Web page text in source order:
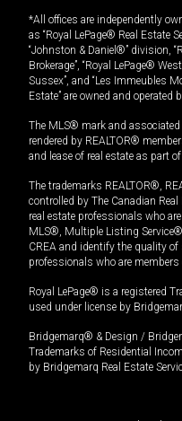
*All offices are independently
as “Royal LePage® Real Estate
“Johnston & Daniel®” division,
Brokerage”, “Royal LePage®
Sussex”, and “Les Immeubles
Estate” are owned and
The MLS® mark and
rendered by REALTOR®
and lease of real estate as part
The trademarks REALTOR®,
controlled by The Canadian
real estate professionals who
MLS®, Multiple Listing
CREA and identify the quality
professionals who are members
Royal LePage® is a registered
used under license by
Bridgemarq® & Design /
Trademarks of Residential
by Bridgemarq Real Estate